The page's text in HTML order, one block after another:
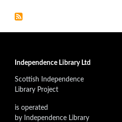
Independence Library Ltd
Scottish Independence
Library Project
is operated
by Independence Library